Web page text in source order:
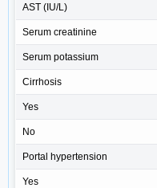
AST (IU/L)
Serum creatinine
Serum potassium
Cirrhosis
Yes
No
Portal hypertension
Yes